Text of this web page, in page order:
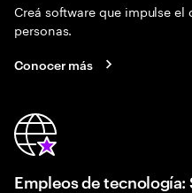
Creá software que impulse
personas.
Conocer más
Empleos de tecnología: